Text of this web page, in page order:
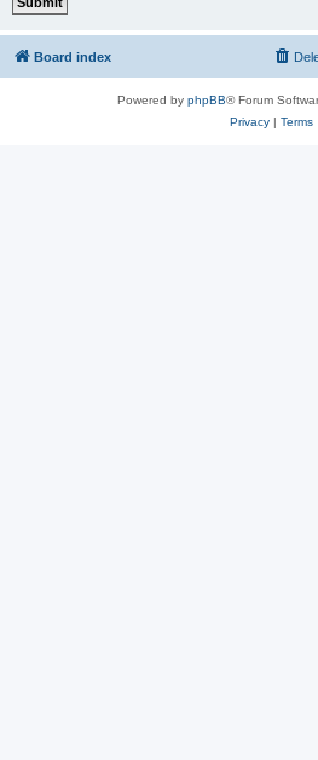
Board index
Powered by phpBB® Forum
Privacy| Terms